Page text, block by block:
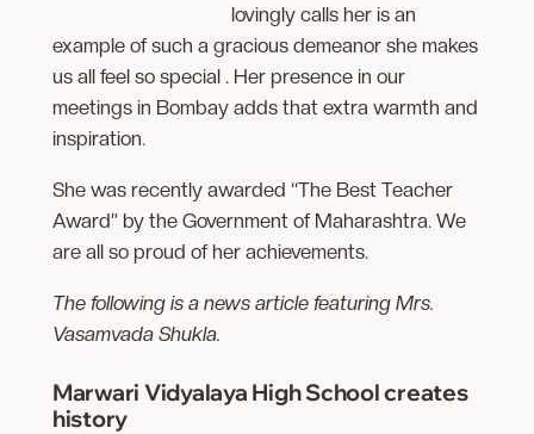
lovingly calls her is an
example of such a gracious demeanor she makes
us all feel so special . Her presence in our
meetings in Bombay adds that extra warmth and
inspiration.
She was recently awarded “The Best Teacher
Award” by the Government of Maharashtra. We
are all so proud of her achievements.
The following is a news article featuring Mrs.
Vasamvada Shukla.
Marwari Vidyalaya High School creates
history